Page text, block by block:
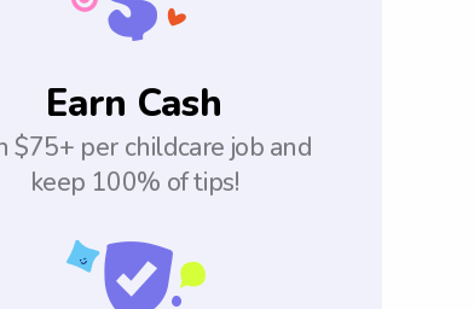
Earn Cash
$75+ per childcare job and
keep 100% of tips!